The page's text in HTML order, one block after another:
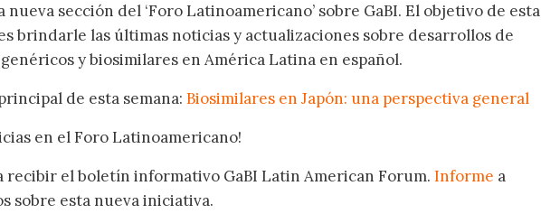
nueva sección del ‘Foro Latinoamericano’ sobre GaBI. El objetivo de esta
brindarle las últimas noticias y actualizaciones sobre desarrollos de
y biosimilares en América Latina en español.
de esta semana: Biosimilares en Japón: una perspectiva general
en el Foro Latinoamericano!
recibir el boletín informativo GaBI Latin American Forum. Informe a
sobre esta nueva iniciativa.